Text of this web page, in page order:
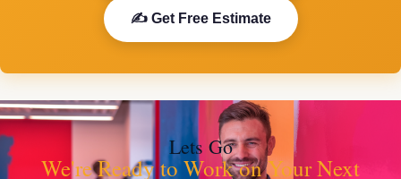
✍ Get Free Estimate
Lets Go
We're Ready to Work on Your Next